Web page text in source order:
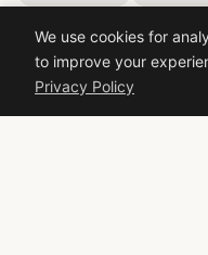
We use cookies for
to improve your
Privacy Policy